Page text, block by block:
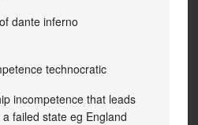
dante inferno
technocratic
incompetence that leads
failed state eg England